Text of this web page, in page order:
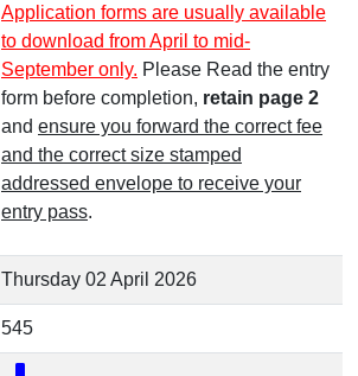
Application forms are usually available
to download from April to mid-
September only. Please Read the entry
form before completion, retain page 2
and ensure you forward the correct fee
and the correct size stamped
addressed envelope to receive your
entry pass.
Thursday 02 April 2026
545